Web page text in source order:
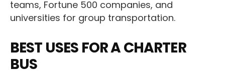
teams, Fortune 500 companies, and
universities for group transportation.
BEST USES FOR A CHARTER
BUS